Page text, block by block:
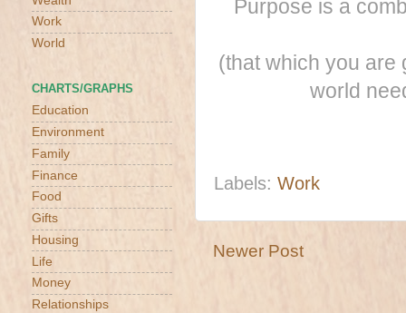
Purpose is a
(that which you are
world
Labels: Work
Newer Post
Work
World
CHARTS/GRAPHS
Education
Environment
Family
Finance
Food
Gifts
Housing
Life
Money
Relationships